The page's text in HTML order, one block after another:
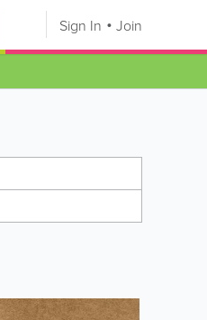
Sign In Join